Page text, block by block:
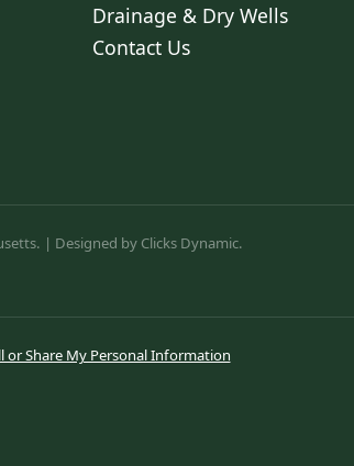
Drainage & Dry Wells
Contact Us
| Designed by Clicks Dynamic.
or Share My Personal Information